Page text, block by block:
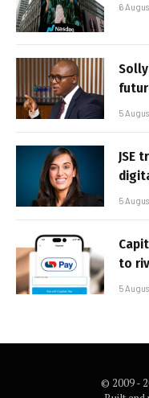
6
5
JSE
5
to
5
© 2009 -